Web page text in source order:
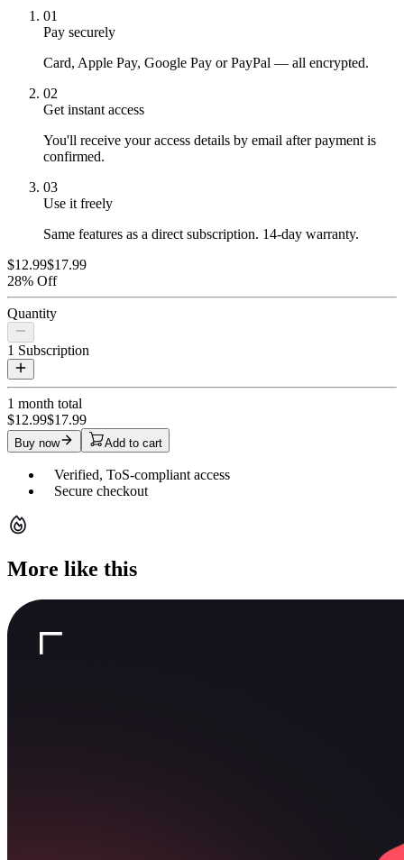
01
Pay securely
Card, Apple Pay, Google Pay or PayPal — all encrypted.
02
Get instant access
You'll receive your access details by email after payment is
confirmed.
03
Use it freely
Same features as a direct subscription. 14-day warranty.
$12.99$17.99
28% Off
Quantity
1 Subscription
1 month total
$12.99$17.99
Buy now Add to cart
Verified, ToS-compliant access
Secure checkout
More like this